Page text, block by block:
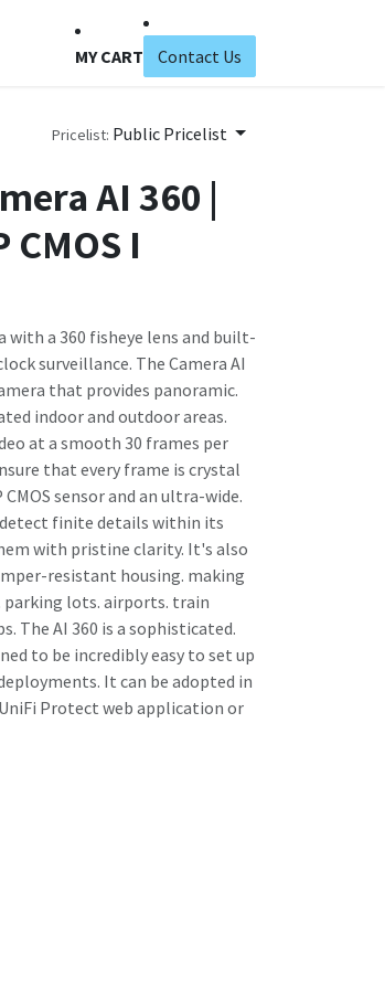
MY CART Contact Us
Pricelist: Public Pricelist
AI 360 |
CMOS I
a 360 fisheye lens and built-
surveillance. The Camera AI
that provides panoramic.
indoor and outdoor areas.
at a smooth 30 frames per
that every frame is crystal
sensor and an ultra-wide.
detect finite details within its
with pristine clarity. It's also
resistant housing. making
parking lots. airports. train
The AI 360 is a sophisticated.
to be incredibly easy to set up
It can be adopted in
Protect web application or